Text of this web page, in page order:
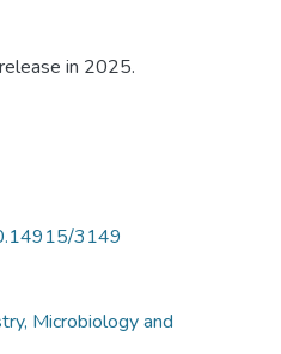
in 2025.
3149
Microbiology and